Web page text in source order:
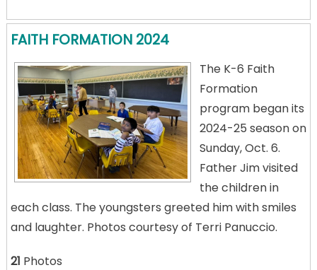
FAITH FORMATION 2024
The K-6 Faith
Formation
program began its
2024-25 season on
Sunday, Oct. 6.
Father Jim visited
the children in
each class. The youngsters greeted him with smiles
and laughter. Photos courtesy of Terri Panuccio.
21 Photos